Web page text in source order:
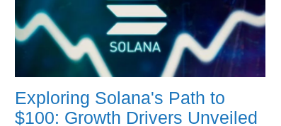
Exploring Solana's Path to
$100: Growth Drivers Unveiled